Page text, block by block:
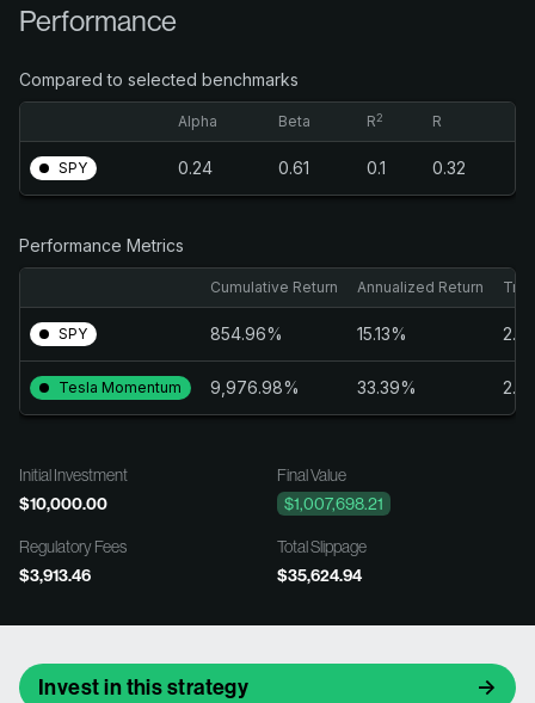
Performance
Compared to selected benchmarks
Alpha Beta R2 R
SPY 0.24 0.61 0.1 0.32
Performance Metrics
Cumulative Return Annualized Return
SPY 854.96% 15.13%
Tesla Momentum 9,976.98% 33.39%
Initial Investment
$10,000.00
Final Value
$1,007,698.21
Regulatory Fees
$3,913.46
Total Slippage
$35,624.94
Invest in this strategy